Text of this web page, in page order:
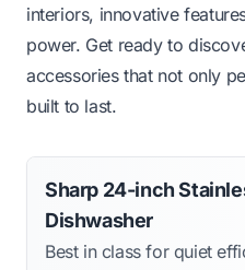
interiors, innovative
power. Get ready to
accessories that not only
built to last.
Sharp 24-inch
Dishwasher
Best in class for quiet